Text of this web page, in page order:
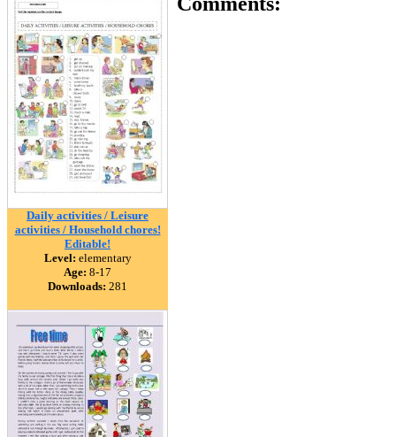
Daily activities / Leisure
activities / Household chores!
Editable!
Level: elementary
Age: 8-17
Downloads: 281